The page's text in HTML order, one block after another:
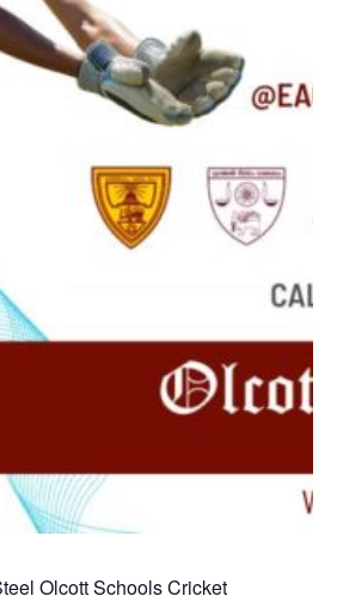
Olcott Schools Cricket